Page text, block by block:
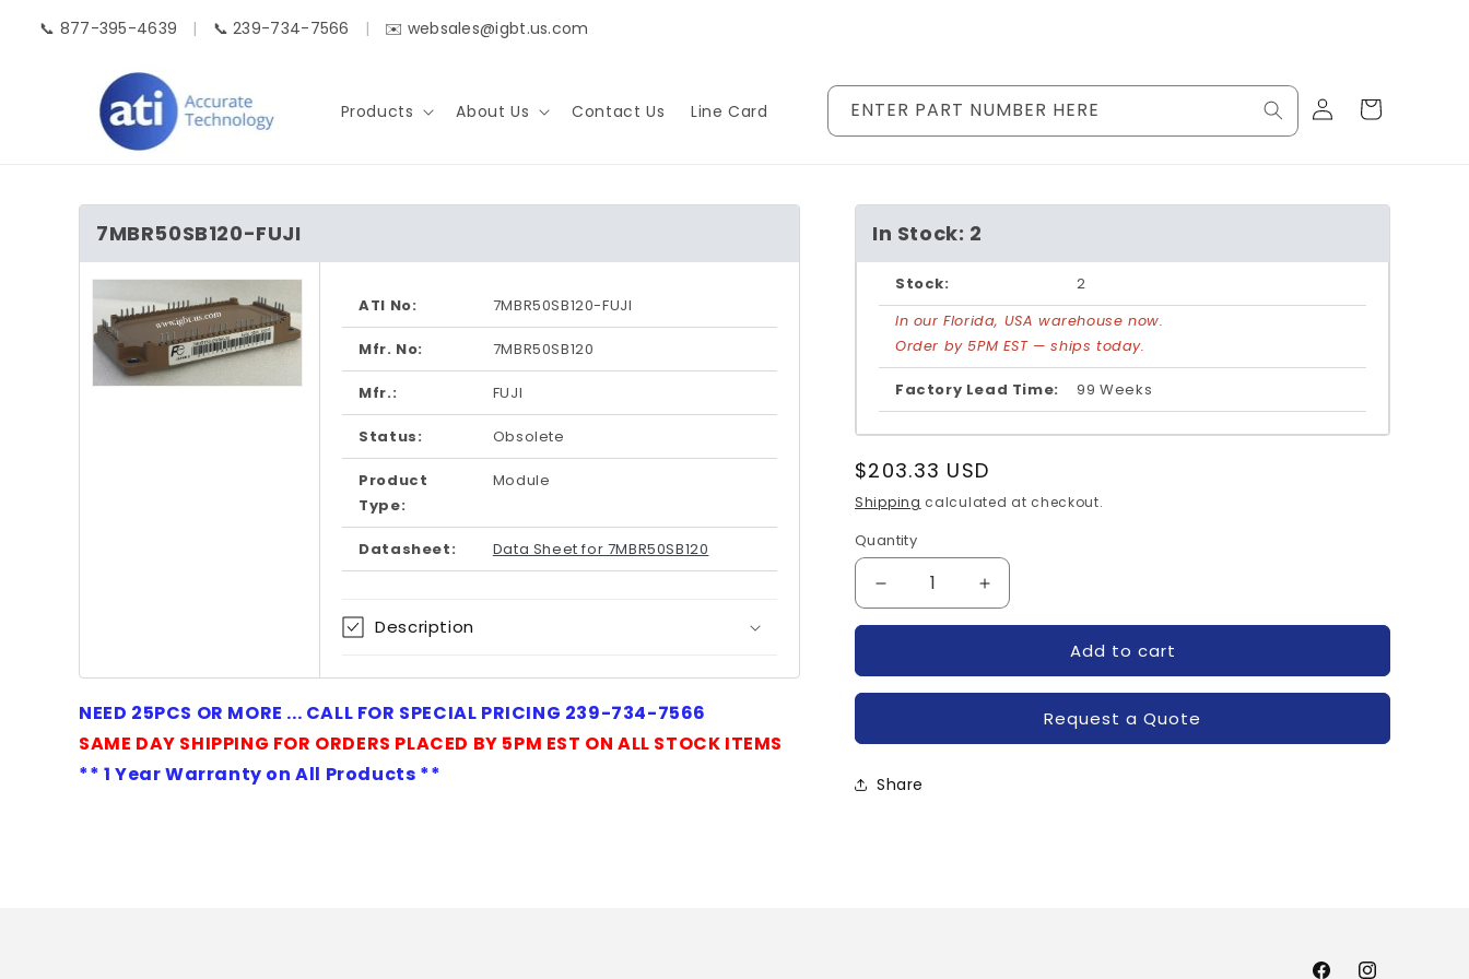
content
📞 877-395-4639 | 📞 239-734-7566 | ✉️ websales@igbt.us.com
Products About Us Contact Us Line Card ENTER PART NUMBER HERE
Log
in
Cart
7MBR50SB120-FUJI
Skip to
product
information
ATI No: 7MBR50SB120-FUJI
Mfr. No: 7MBR50SB120
Mfr.: FUJI
Status: Obsolete
Product
Type:
Module
Datasheet: Data Sheet for 7MBR50SB120
Description
NEED 25PCS OR MORE ... CALL FOR SPECIAL PRICING 239-734-7566
SAME DAY SHIPPING FOR ORDERS PLACED BY 5PM EST ON ALL STOCK ITEMS
** 1 Year Warranty on All Products **
In Stock: 2
Stock: 2
In our Florida, USA warehouse now.
Order by 5PM EST — ships today.
Factory Lead Time: 99 Weeks
Regular
price
$203.33 USD
Shipping calculated at checkout.
Quantity
Quantity
Decrease
quantity
Increase
quantity
7MBR50SB120-
Add to cart
Request a Quote
Share